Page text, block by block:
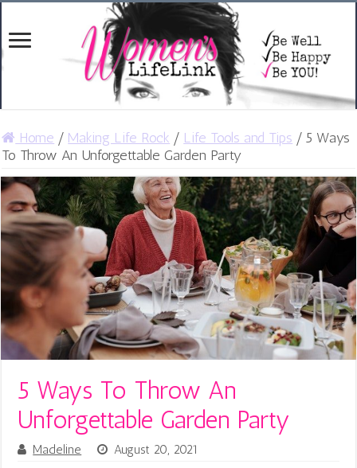
Home / Making Life Rock / Life Tools and Tips / 5 Ways
To Throw An Unforgettable Garden Party
5 Ways To Throw An
Unforgettable Garden Party
Madeline August 20, 2021